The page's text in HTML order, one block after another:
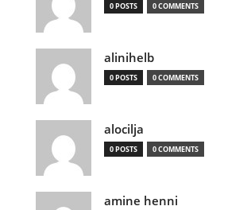
0 POSTS 0 COMMENTS
alinihelb
0 POSTS 0 COMMENTS
alocilja
0 POSTS 0 COMMENTS
amine henni